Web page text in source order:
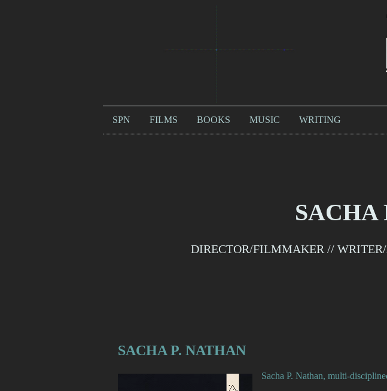
SPN FILMS BOOKS MUSIC WRITING
SACHA
DIRECTOR/FILMMAKER //
SACHA P. NATHAN
Sacha P. Nathan, multi-